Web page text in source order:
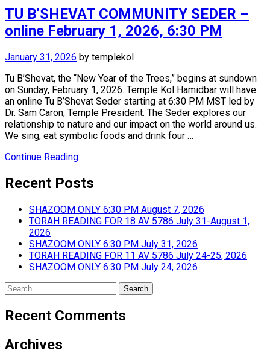
TU B’SHEVAT COMMUNITY SEDER –
online February 1, 2026, 6:30 PM
January 31, 2026 by templekol
Tu B’Shevat, the “New Year of the Trees,” begins at sundown
on Sunday, February 1, 2026. Temple Kol Hamidbar will have
an online Tu B’Shevat Seder starting at 6:30 PM MST led by
Dr. Sam Caron, Temple President. The Seder explores our
relationship to nature and our impact on the world around us.
We sing, eat symbolic foods and drink four …
Continue Reading
Recent Posts
SHAZOOM ONLY 6:30 PM August 7, 2026
TORAH READING FOR 18 AV 5786 July 31-August 1,
2026
SHAZOOM ONLY 6:30 PM July 31, 2026
TORAH READING FOR 11 AV 5786 July 24-25, 2026
SHAZOOM ONLY 6:30 PM July 24, 2026
Search
for:
Recent Comments
Archives